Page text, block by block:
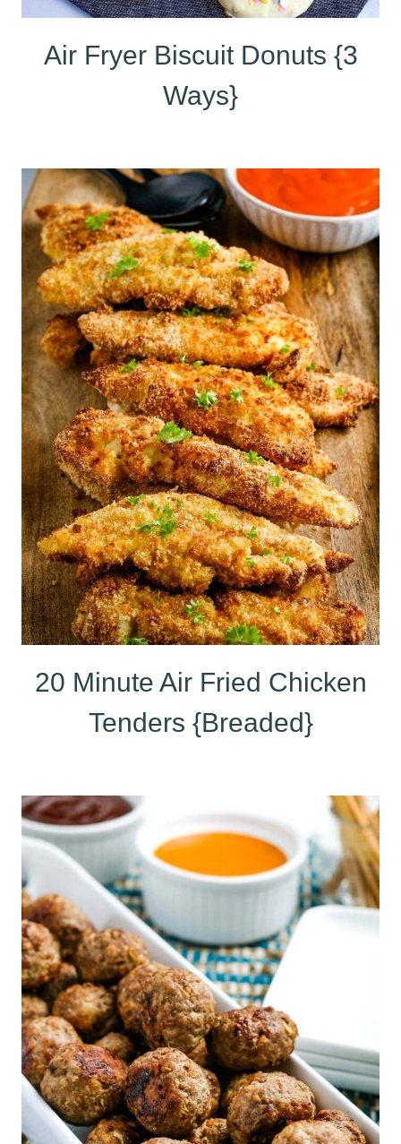
Air Fryer Biscuit Donuts {3
Ways}
20 Minute Air Fried Chicken
Tenders {Breaded}